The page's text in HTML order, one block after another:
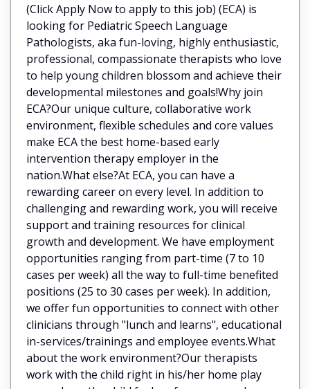
(Click Apply Now to apply to this job) (ECA) is
looking for Pediatric Speech Language
Pathologists, aka fun-loving, highly enthusiastic,
professional, compassionate therapists who love
to help young children blossom and achieve their
developmental milestones and goals!Why join
ECA?Our unique culture, collaborative work
environment, flexible schedules and core values
make ECA the best home-based early
intervention therapy employer in the
nation.What else?At ECA, you can have a
rewarding career on every level. In addition to
challenging and rewarding work, you will receive
support and training resources for clinical
growth and development. We have employment
opportunities ranging from part-time (7 to 10
cases per week) all the way to full-time benefited
positions (25 to 30 cases per week). In addition,
we offer fun opportunities to connect with other
clinicians through "lunch and learns", educational
in-services/trainings and employee events.What
about the work environment?Our therapists
work with the child right in his/her home play